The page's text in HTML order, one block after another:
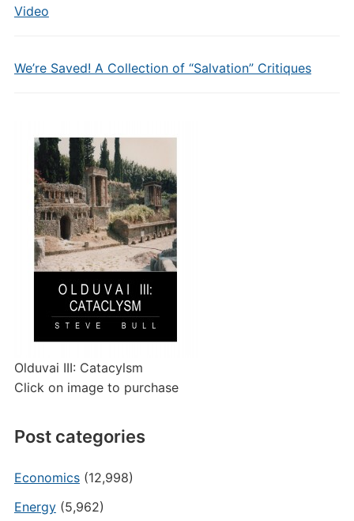
Video
We’re Saved! A Collection of “Salvation” Critiques
Olduvai III: Catacylsm
Click on image to purchase
Post categories
Economics(12,998)
Energy(5,962)